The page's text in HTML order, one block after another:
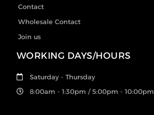
Contact
Wholesale Contact
Join us
WORKING DAYS/HOURS
Saturday - Thursday
8:00am - 1:30pm / 5:00pm - 10:00pm